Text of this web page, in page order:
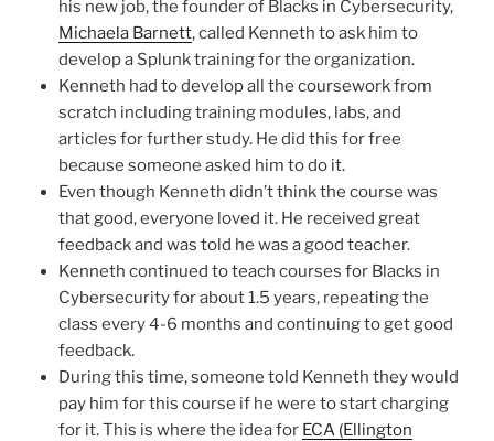
his new job, the founder of Blacks in Cybersecurity,
Michaela Barnett, called Kenneth to ask him to
develop a Splunk training for the organization.
Kenneth had to develop all the coursework from
scratch including training modules, labs, and
articles for further study. He did this for free
because someone asked him to do it.
Even though Kenneth didn’t think the course was
that good, everyone loved it. He received great
feedback and was told he was a good teacher.
Kenneth continued to teach courses for Blacks in
Cybersecurity for about 1.5 years, repeating the
class every 4-6 months and continuing to get good
feedback.
During this time, someone told Kenneth they would
pay him for this course if he were to start charging
for it. This is where the idea for ECA (Ellington